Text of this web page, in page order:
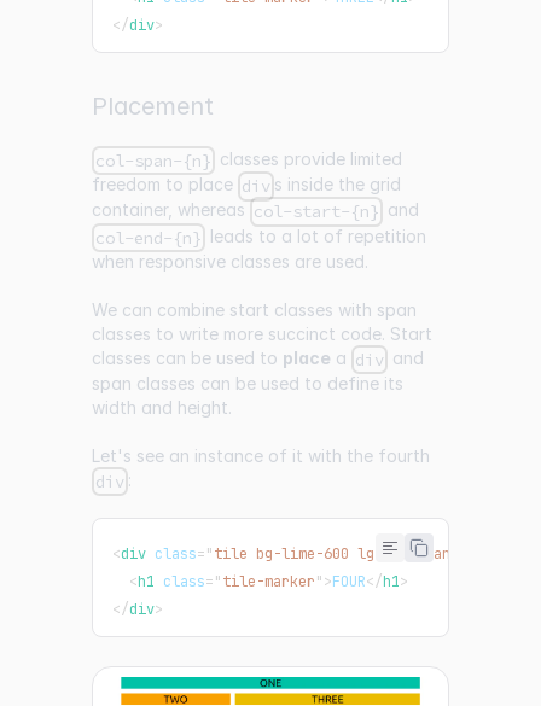
</div>
Placement
col-span-{n} classes provide limited
freedom to place div s inside the grid
container, whereas col-start-{n} and
col-end-{n} leads to a lot of repetition
when responsive classes are used.
We can combine start classes with span
classes to write more succinct code. Start
classes can be used to place a div and
span classes can be used to define its
width and height.
Let's see an instance of it with the fourth
div :
<div class="tile bg-lime-600 lg:col-span-2 lg:col-
<h1 class="tile-marker">FOUR</h1>
</div>